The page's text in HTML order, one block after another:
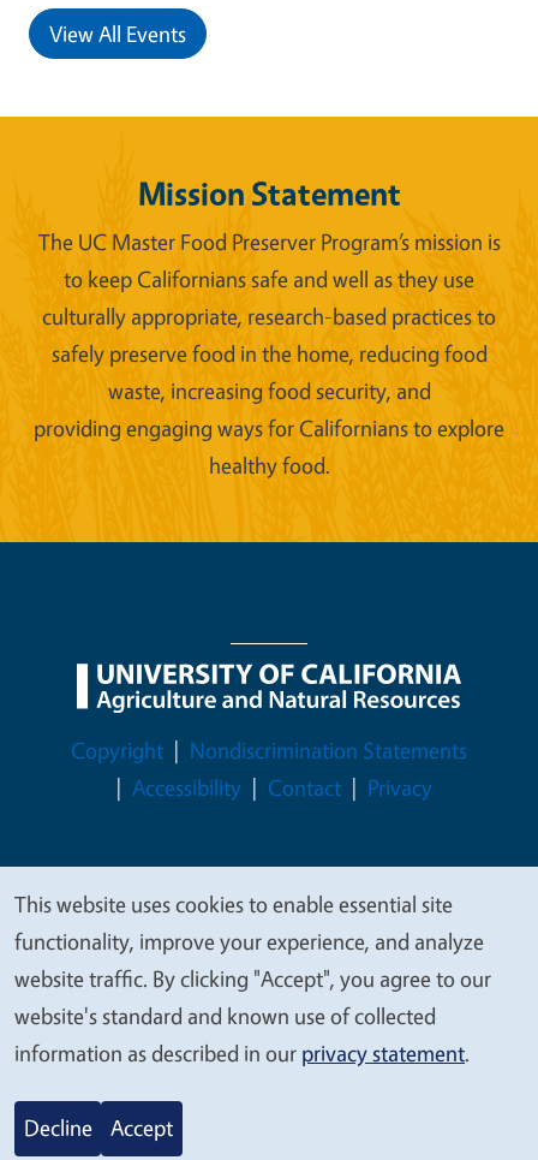
View All Events
Mission Statement
The UC Master Food Preserver Program’s mission is
to keep Californians safe and well as they use
culturally appropriate, research-based practices to
safely preserve food in the home, reducing food
waste, increasing food security, and
providing engaging ways for Californians to explore
healthy food.
Legal Menu
Copyright
Nondiscrimination Statements
Accessibility
Contact Privacy
© 2026 Regents of the University of California
We
value
your
privacy
This website uses cookies to enable essential site
functionality, improve your experience, and analyze
website traffic. By clicking "Accept", you agree to our
website's standard and known use of collected
information as described in our privacy statement.
Decline Accept